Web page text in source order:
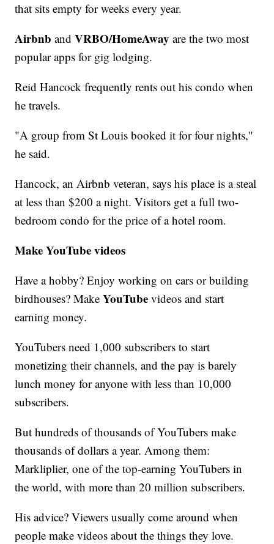
that sits empty for weeks every year.
AirbnbandVRBO/HomeAway are the two most
popular apps for gig lodging.
Reid Hancock frequently rents out his condo when
he travels.
"A group from St Louis booked it for four nights,"
he said.
Hancock, an Airbnb veteran, says his place is a steal
at less than $200 a night. Visitors get a full two-
bedroom condo for the price of a hotel room.
Make YouTube videos
Have a hobby? Enjoy working on cars or building
birdhouses? MakeYouTube videos and start
earning money.
YouTubers need 1,000 subscribers to start
monetizing their channels, and the pay is barely
lunch money for anyone with less than 10,000
subscribers.
But hundreds of thousands of YouTubers make
thousands of dollars a year. Among them:
Markliplier, one of the top-earning YouTubers in
the world, with more than 20 million subscribers.
His advice? Viewers usually come around when
people make videos about the things they love.